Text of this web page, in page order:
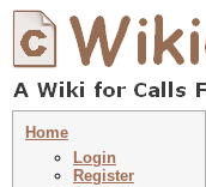
Home
Login
Register